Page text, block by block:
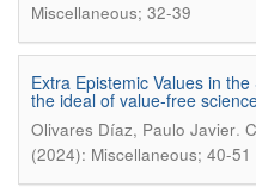
Miscellaneous; 32-39
Extra Epistemic Values in
the ideal of value-free
Olivares Díaz, Paulo Javier.
(2024): Miscellaneous; 40-51